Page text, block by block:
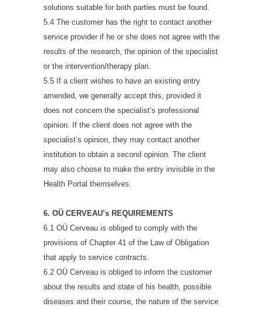
solutions suitable for both parties must be found.
5.4 The customer has the right to contact another
service provider if he or she does not agree with the
results of the research, the opinion of the specialist
or the intervention/therapy plan.
5.5 If a client wishes to have an existing entry
amended, we generally accept this, provided it
does not concern the specialist’s professional
opinion. If the client does not agree with the
specialist’s opinion, they may contact another
institution to obtain a second opinion. The client
may also choose to make the entry invisible in the
Health Portal themselves.
6. OÜ CERVEAU’s REQUIREMENTS
6.1 OÜ Cerveau is obliged to comply with the
provisions of Chapter 41 of the Law of Obligation
that apply to service contracts.
6.2 OÜ Cerveau is obliged to inform the customer
about the results and state of his health, possible
diseases and their course, the nature of the service